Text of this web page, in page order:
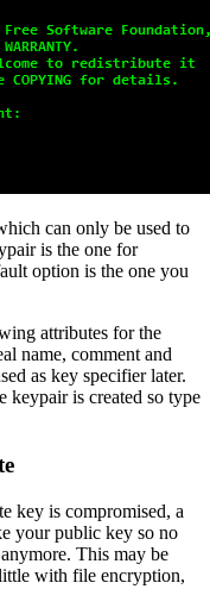
can only be used to
is the one for
option is the one you
attributes for the
name, comment and
as key specifier later.
keypair is created so type
key is compromised, a
your public key so no
This may be
with file encryption,